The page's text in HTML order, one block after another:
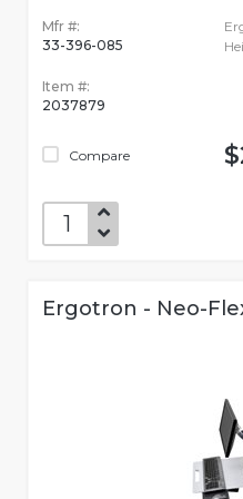
Mfr #:
33-396-085
Item #:
2037879
Compare
Ergotron - Neo-